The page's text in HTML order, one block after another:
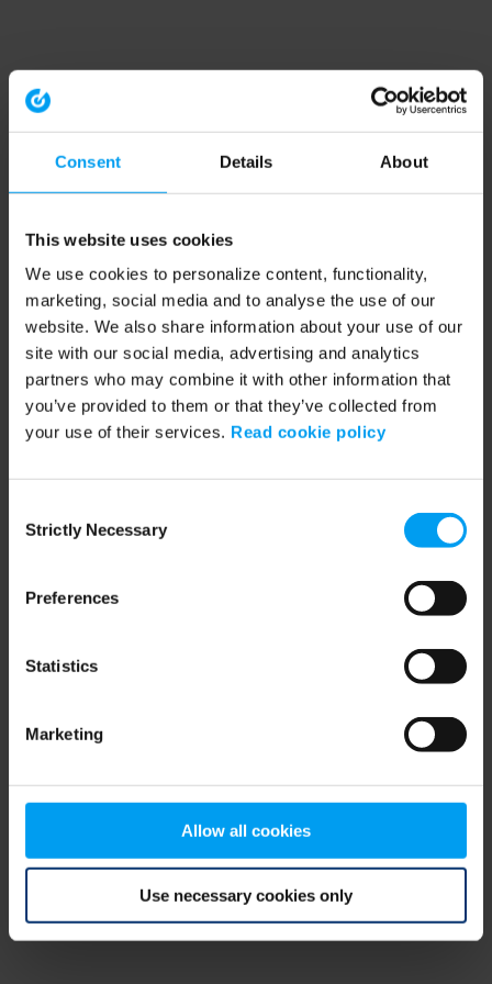
Consent Details About
This website uses cookies
We use cookies to personalize content, functionality,
marketing, social media and to analyse the use of our
website. We also share information about your use of our
site with our social media, advertising and analytics
partners who may combine it with other information that
you’ve provided to them or that they’ve collected from
your use of their services. Read cookie policy
Selection
Strictly Necessary
Preferences
Statistics
Marketing
Allow all cookies
Use necessary cookies only